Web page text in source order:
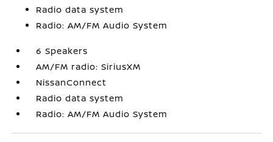
Radio data system
Radio: AM/FM Audio System
6 Speakers
AM/FM radio: SiriusXM
NissanConnect
Radio data system
Radio: AM/FM Audio System